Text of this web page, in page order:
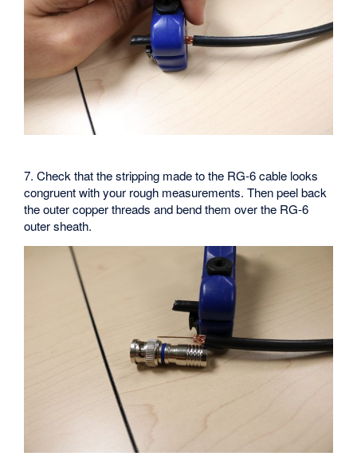
7. Check that the stripping made to the RG-6 cable looks
congruent with your rough measurements. Then peel back
the outer copper threads and bend them over the RG-6
outer sheath.